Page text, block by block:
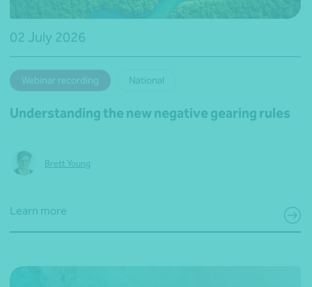
02 July 2026
Webinar recording National
Understanding the new negative gearing rules
Brett Young
Learn more